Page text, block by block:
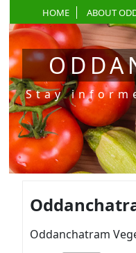
HOME ABOUT
Stay
Oddanchatram